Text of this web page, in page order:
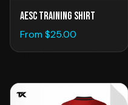
AESC TRAINING SHIRT
From $25.00